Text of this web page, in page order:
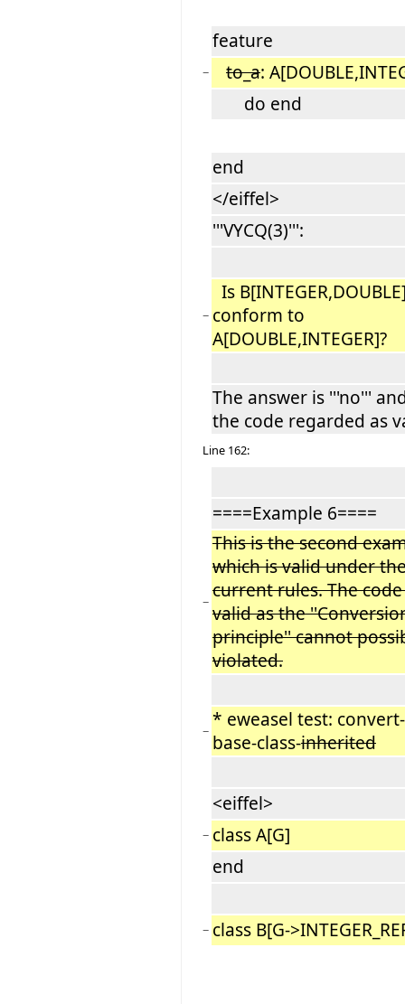
feature
− to_a:
do end
end
</eiffel>
'''VYCQ(3)''':
−
Is
conform to
A[DOUBLE,INTEGER]?
The answer is '''no'''
the code regarded as
Line 162:
====Example 6====
−
This is the second
which is valid under
current rules. The
valid as the
principle'' cannot
violated.
− * eweasel test:
base-class-inherited
<eiffel>
− class A[G]
end
− class B[G-